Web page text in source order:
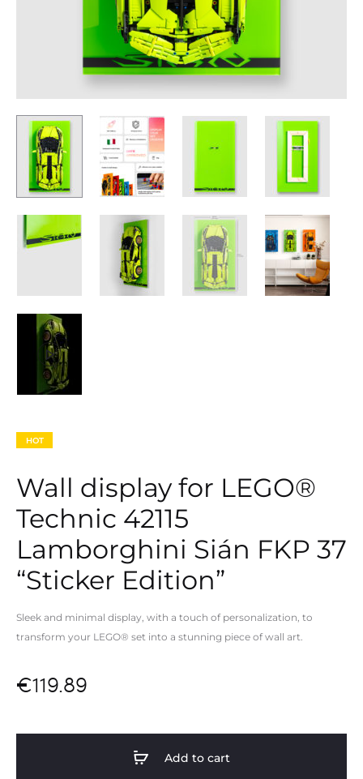
HOT
Wall display for LEGO®
Technic 42115
Lamborghini Sián FKP 37
“Sticker Edition”
Sleek and minimal display, with a touch of personalization, to
transform your LEGO® set into a stunning piece of wall art.
€119.89
Add to cart